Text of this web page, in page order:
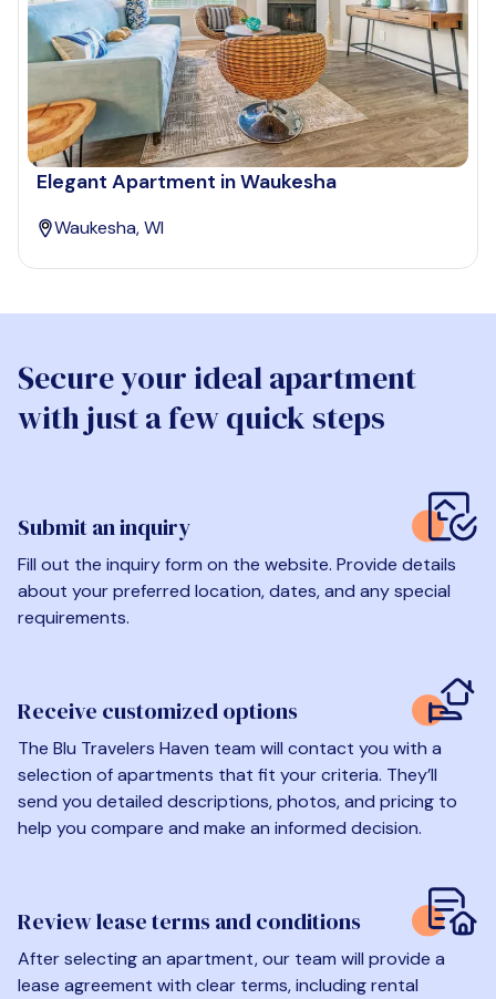
Elegant Apartment in Waukesha
Waukesha, WI
Secure your ideal apartment
with just a few quick steps
Submit an inquiry
Fill out the inquiry form on the website. Provide details
about your preferred location, dates, and any special
requirements.
Receive customized options
The Blu Travelers Haven team will contact you with a
selection of apartments that fit your criteria. They’ll
send you detailed descriptions, photos, and pricing to
help you compare and make an informed decision.
Review lease terms and conditions
After selecting an apartment, our team will provide a
lease agreement with clear terms, including rental